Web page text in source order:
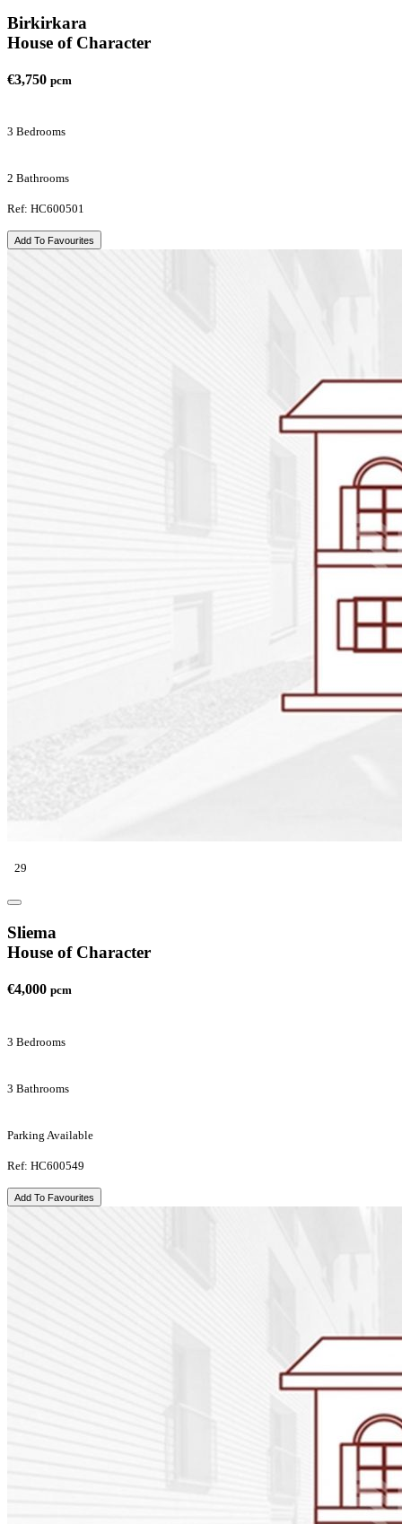
Birkirkara
House of Character
€3,750 pcm
3 Bedrooms
2 Bathrooms
Ref: HC600501
Add To Favourites
29
Sliema
House of Character
€4,000 pcm
3 Bedrooms
3 Bathrooms
Parking Available
Ref: HC600549
Add To Favourites